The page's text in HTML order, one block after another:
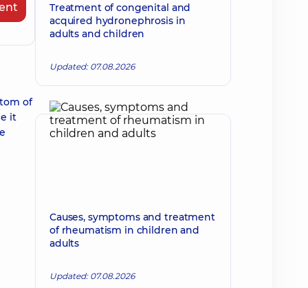
of
it
Treatment of congenital and
acquired hydronephrosis in
adults and children
Updated: 07.08.2026
Causes, symptoms and treatment
of rheumatism in children and
adults
Updated: 07.08.2026